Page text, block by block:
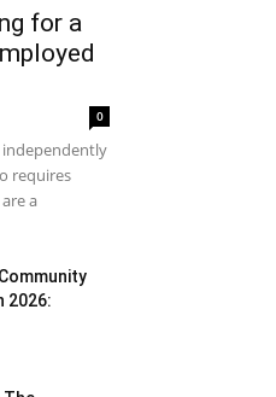
for a
0
requires
a
2026: